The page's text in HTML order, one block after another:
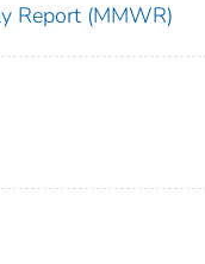
Report (MMWR)